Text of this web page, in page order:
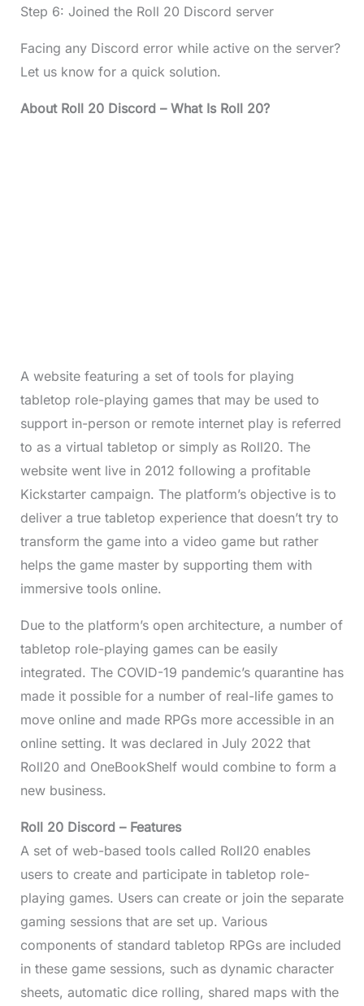
Step 6: Joined the Roll 20 Discord server
Facing any Discord error while active on the server?
Let us know for a quick solution.
About Roll 20 Discord– What Is Roll 20?
A website featuring a set of tools for playing
tabletop role-playing games that may be used to
support in-person or remote internet play is referred
to as a virtual tabletop or simply as Roll20. The
website went live in 2012 following a profitable
Kickstarter campaign. The platform’s objective is to
deliver a true tabletop experience that doesn’t try to
transform the game into a video game but rather
helps the game master by supporting them with
immersive tools online.
Due to the platform’s open architecture, a number of
tabletop role-playing games can be easily
integrated. The COVID-19 pandemic’s quarantine has
made it possible for a number of real-life games to
move online and made RPGs more accessible in an
online setting. It was declared in July 2022 that
Roll20 and OneBookShelf would combine to form a
new business.
Roll 20 Discord – Features
A set of web-based tools called Roll20 enables
users to create and participate in tabletop role-
playing games. Users can create or join the separate
gaming sessions that are set up. Various
components of standard tabletop RPGs are included
in these game sessions, such as dynamic character
sheets, automatic dice rolling, shared maps with the